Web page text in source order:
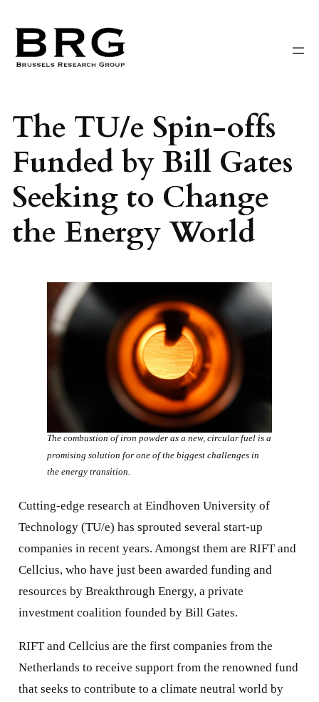
content
The TU/e Spin-offs
Funded by Bill Gates
Seeking to Change
the Energy World
The combustion of iron powder as a new, circular fuel is a
promising solution for one of the biggest challenges in
the energy transition.
Cutting-edge research at Eindhoven University of
Technology (TU/e) has sprouted several start-up
companies in recent years. Amongst them are RIFT and
Cellcius, who have just been awarded funding and
resources by Breakthrough Energy, a private
investment coalition founded by Bill Gates.
RIFT and Cellcius are the first companies from the
Netherlands to receive support from the renowned fund
that seeks to contribute to a climate neutral world by